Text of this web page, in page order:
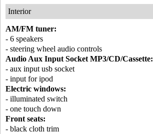
Interior
AM/FM tuner:
- 6 speakers
- steering wheel audio controls
Audio Aux Input Socket MP3/CD/Cassette:
- aux input usb socket
- input for ipod
Electric windows:
- illuminated switch
- one touch down
Front seats:
- black cloth trim